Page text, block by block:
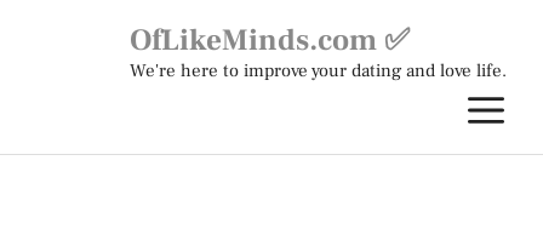
OfLikeMinds.com ✅
We're here to improve your dating and love life.